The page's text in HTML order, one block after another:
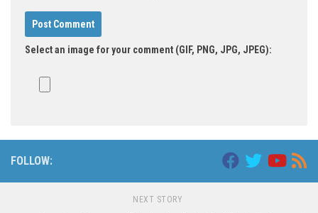
Select an image for your comment (GIF, PNG, JPG, JPEG):
FOLLOW:
NEXT STORY